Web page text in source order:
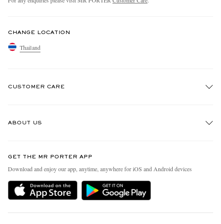
CHANGE LOCATION
Thailand
CUSTOMER CARE
Delivery
Holiday Orders
ABOUT US
People & Planet
Sustainability Strategy
MR PORTER Health In Mind
GET THE MR PORTER APP
Download and enjoy our app, anytime, anywhere for iOS and Android devices